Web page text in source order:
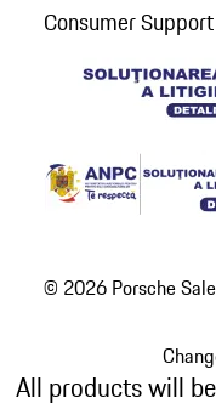
Consumer Support
© 2026 Porsche
All products will